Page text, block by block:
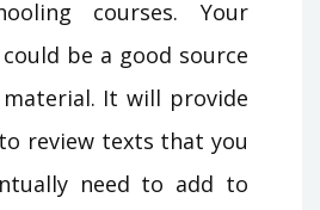
courses. Your
be a good source
It will provide
review texts that you
need to add to